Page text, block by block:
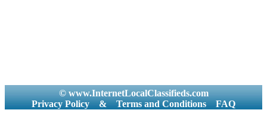
© www.InternetLocalClassifieds.com
Privacy Policy
& Terms and Conditions FAQ